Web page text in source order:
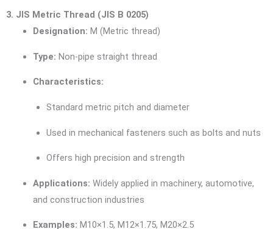
3. JIS Metric Thread (JIS B 0205)
Designation: M (Metric thread)
Type: Non-pipe straight thread
Characteristics:
Standard metric pitch and diameter
Used in mechanical fasteners such as bolts and nuts
Offers high precision and strength
Applications: Widely applied in machinery, automotive,
and construction industries
Examples: M10×1.5, M12×1.75, M20×2.5